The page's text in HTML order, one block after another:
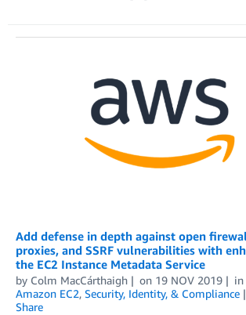
Add defense in depth against open
proxies, and SSRF vulnerabilities with
the EC2 Instance Metadata Service
by Colm MacCárthaigh on 19 NOV 2019 in
Amazon EC2, Security, Identity, & Compliance
Share